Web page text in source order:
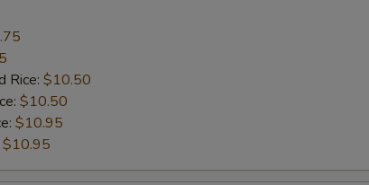
Rice: $10.50
$10.50
$10.95
$10.95
Baby Shrimp (4)
Baby Shrimp (8)
Baby Shrimp (12)
Jumbo Shrimp (2) +